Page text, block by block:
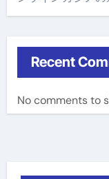
Recent
No comments to